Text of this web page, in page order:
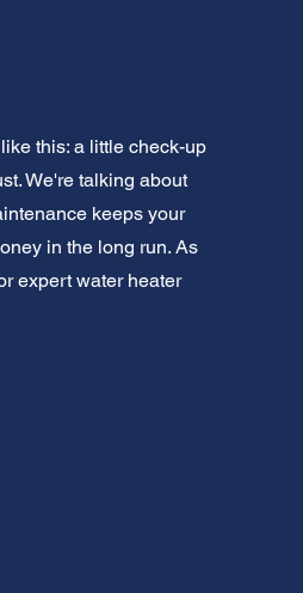
this: a little check-up
We're talking about
keeps your
in the long run. As
expert water heater